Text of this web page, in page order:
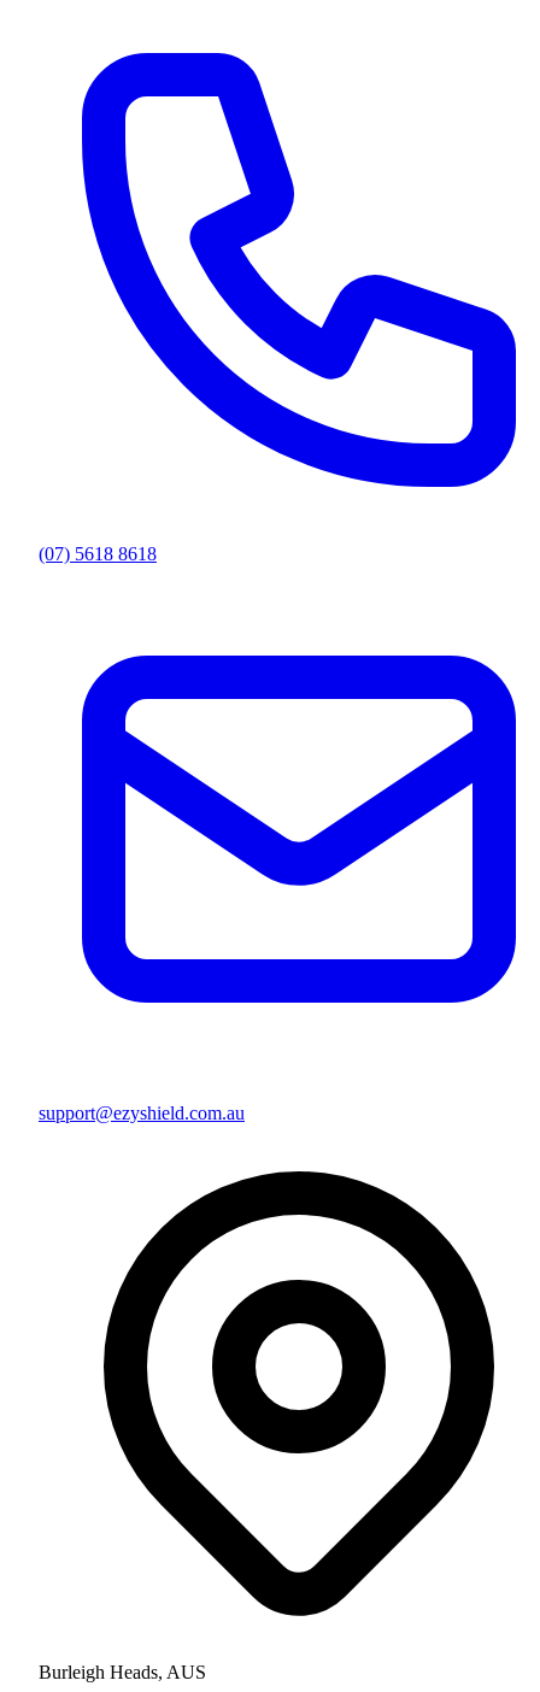
(07) 5618 8618
support@ezyshield.com.au
Burleigh Heads, AUS